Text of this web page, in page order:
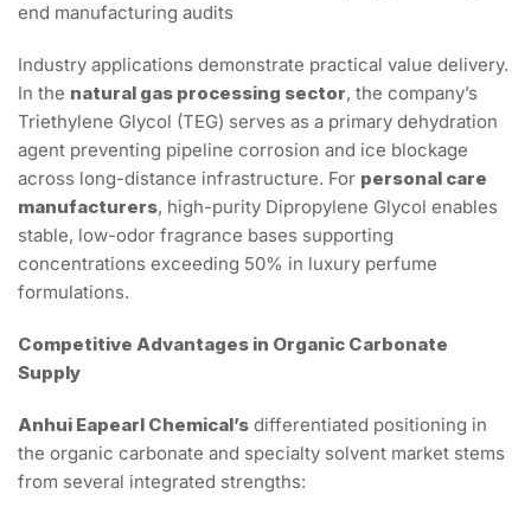
end manufacturing audits
Industry applications demonstrate practical value delivery.
In the natural gas processing sector, the company’s
Triethylene Glycol (TEG) serves as a primary dehydration
agent preventing pipeline corrosion and ice blockage
across long-distance infrastructure. For personal care
manufacturers, high-purity Dipropylene Glycol enables
stable, low-odor fragrance bases supporting
concentrations exceeding 50% in luxury perfume
formulations.
Competitive Advantages in Organic Carbonate
Supply
Anhui Eapearl Chemical’s differentiated positioning in
the organic carbonate and specialty solvent market stems
from several integrated strengths: